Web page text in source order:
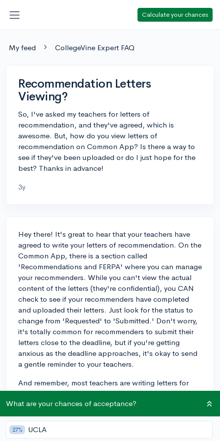
Calculate your chances
My feed CollegeVine Expert FAQ
Recommendation Letters
Viewing?
So, I've asked my teachers for letters of
recommendation, and they've agreed, which is
awesome. But, how do you view letters of
recommendation on Common App? Is there a way to
see if they've been uploaded or do I just hope for the
best? Thanks in advance!
3y
Hey there! It's great to hear that your teachers have
agreed to write your letters of recommendation. On the
Common App, there is a section called
'Recommendations and FERPA' where you can manage
your recommenders. While you can't view the actual
content of the letters (they're confidential), you CAN
check to see if your recommenders have completed
and uploaded their letters. Just look for the status to
change from 'Requested' to 'Submitted.' Don't worry,
it's totally common for recommenders to submit their
letters close to the deadline, but if you're getting
anxious as the deadline approaches, it's okay to send
a gentle reminder to your teachers.
And remember, most teachers are writing letters for
several students, so it's likely on their to-do list even if
they haven't done it yet. Keep an eye on that status
update, and good luck with your college applications!
3y
What are your chances of acceptance?
27% UCLA